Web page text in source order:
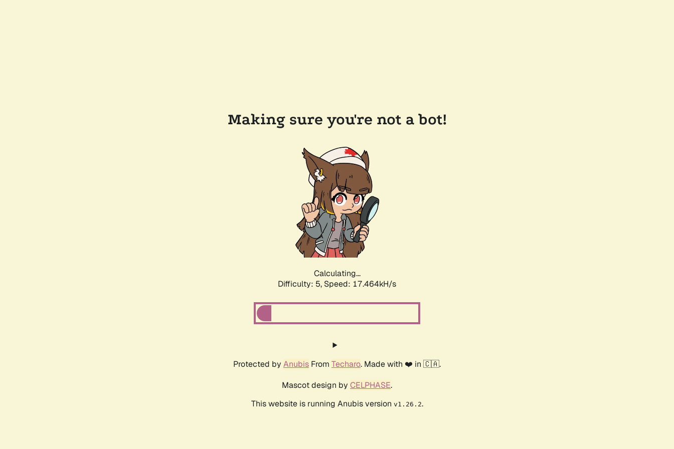
Making sure you're not a bot!
Calculating...
Difficulty: 5, Speed: 17.464kH/s
Protected by Anubis From Techaro. Made with ❤️ in 🇨🇦.
Mascot design by CELPHASE.
This website is running Anubis version v1.26.2.